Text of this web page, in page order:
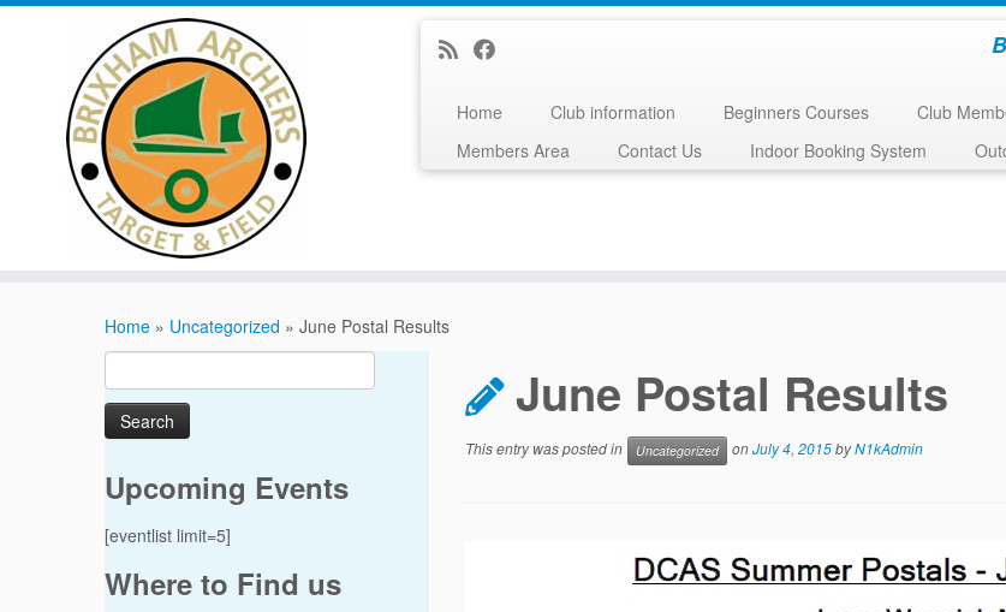
Home Club information Beginners Courses Club
Members Area
Contact Us Indoor Booking System
Home » Uncategorized » June Postal Results
for:
Upcoming Events
[eventlist limit=5]
Where to Find us
June Postal Results
This entry was posted in Uncategorized onJuly 4, 2015byN1kAdmin